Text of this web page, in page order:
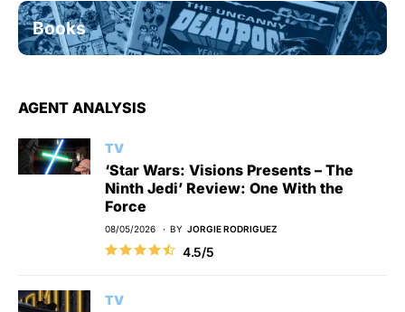
Books
AGENT ANALYSIS
TV
‘Star Wars: Visions Presents – The
Ninth Jedi’ Review: One With the
Force
08/05/2026 BY JORGIE RODRIGUEZ
4.5/5
TV